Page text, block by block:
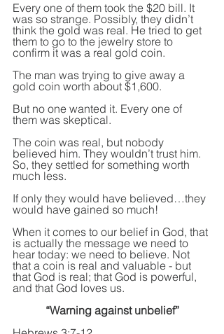
Every one of them took the $20 bill. It
was so strange. Possibly, they didn’t
think the gold was real. He tried to get
them to go to the jewelry store to
confirm it was a real gold coin.
The man was trying to give away a
gold coin worth about $1,600.
But no one wanted it. Every one of
them was skeptical.
The coin was real, but nobody
believed him. They wouldn’t trust him.
So, they settled for something worth
much less.
If only they would have believed…they
would have gained so much!
When it comes to our belief in God, that
is actually the message we need to
hear today: we need to believe. Not
that a coin is real and valuable - but
that God is real; that God is powerful,
and that God loves us.
“Warning against unbelief”